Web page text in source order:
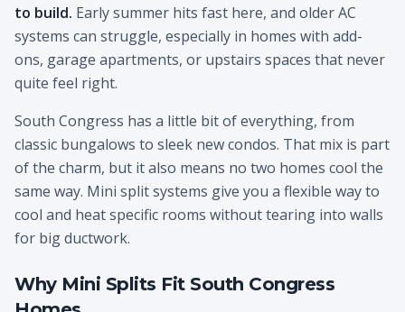
to build. Early summer hits fast here, and older AC
systems can struggle, especially in homes with add-
ons, garage apartments, or upstairs spaces that never
quite feel right.
South Congress has a little bit of everything, from
classic bungalows to sleek new condos. That mix is part
of the charm, but it also means no two homes cool the
same way. Mini split systems give you a flexible way to
cool and heat specific rooms without tearing into walls
for big ductwork.
Why Mini Splits Fit South Congress